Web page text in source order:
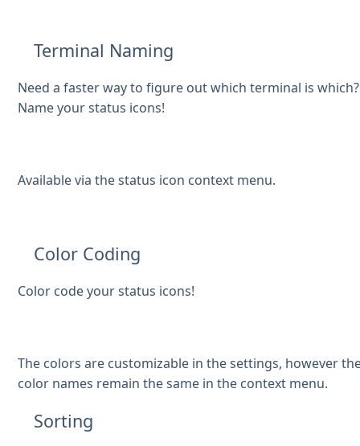
Terminal Naming
Need a faster way to figure out which terminal is which?
Name your status icons!
Available via the status icon context menu.
Color Coding
Color code your status icons!
The colors are customizable in the settings, however
color names remain the same in the context menu.
Sorting